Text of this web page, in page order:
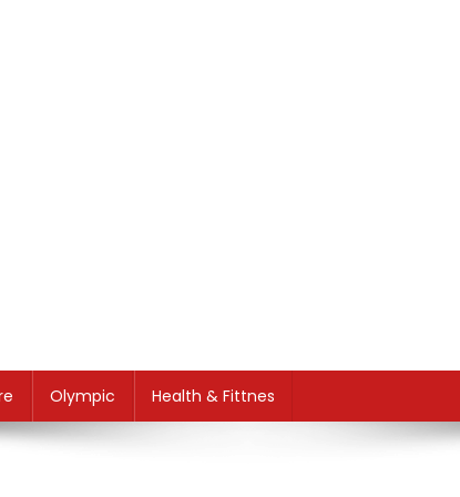
Olympic Health & Fittnes